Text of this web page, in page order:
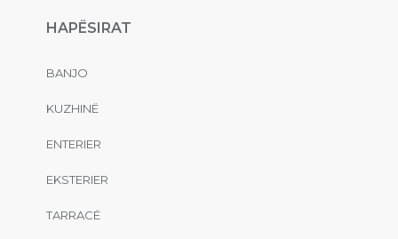
HAPËSIRAT
BANJO
KUZHINË
ENTERIER
EKSTERIER
TARRACË